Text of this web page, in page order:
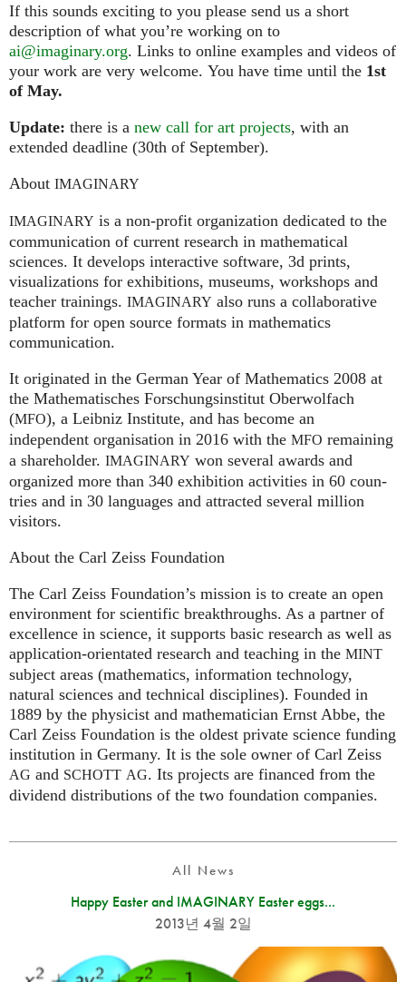
If this sounds exciting to you please send us a short
description of what you’re working on to
ai@imaginary.org. Links to online examples and videos of
your work are very welcome. You have time until the 1st
of May.
Update: there is a new call for art projects, with an
extended deadline (30th of September).
About IMAGINARY
IMAGINARY is a non-profit organization dedicated to the
communication of current research in mathematical
sciences. It develops interactive software, 3d prints,
visualizations for exhibitions, museums, workshops and
teacher trainings. IMAGINARY also runs a collaborative
platform for open source formats in mathematics
communication.
It ori­gi­na­ted in the German Year of Mathematics 2008 at
the Mathe­ma­ti­sches For­schungs­in­sti­tut Ober­wolfach
(MFO), a Leib­niz Insti­tute, and has become an
independent organisation in 2016 with the MFO remaining
a shareholder. IMAGINARY won several awards and
organized more than 340 exhi­bi­ti­on activities in 60 coun­
tries and in 30 lan­gua­ges and attrac­ted several mil­lion
visitors.
About the Carl Zeiss Foundation
The Carl Zeiss Foundation’s mission is to create an open
environment for scientific breakthroughs. As a partner of
excellence in science, it supports basic research as well as
application-orientated research and teaching in the MINT
subject areas (mathematics, information technology,
natural sciences and technical disciplines). Founded in
1889 by the physicist and mathematician Ernst Abbe, the
Carl Zeiss Foundation is the oldest private science funding
institution in Germany. It is the sole owner of Carl Zeiss
AG and SCHOTT AG. Its projects are financed from the
dividend distributions of the two foundation companies.
All News
Happy Easter and IMAGINARY Easter eggs...
2013년 4월 2일